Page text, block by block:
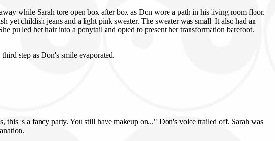
while Sarah tore open box after box as Don wore a path in his living room floor.
childish jeans and a light pink sweater. The sweater was small. It also had an
pulled her hair into a ponytail and opted to present her transformation barefoot.
step as Don's smile evaporated.
is a fancy party. You still have makeup on..." Don's voice trailed off. Sarah was